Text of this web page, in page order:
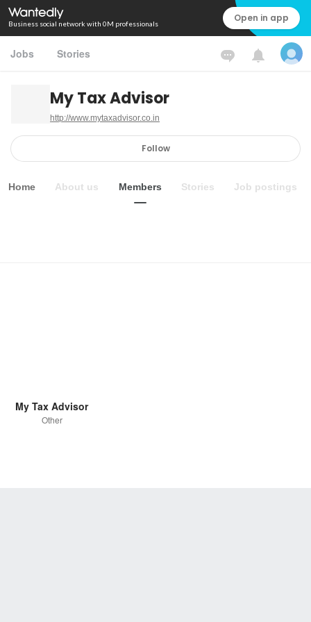
Business social network with 0M professionals Open in app
Jobs Stories
My Tax Advisor
http://www.mytaxadvisor.co.in
Follow
Home About us Members Stories Job postings
My Tax Advisor
Other